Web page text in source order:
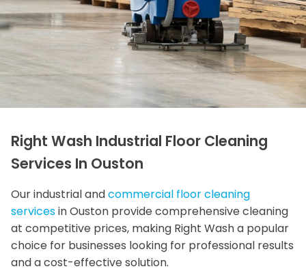
Right Wash Industrial Floor Cleaning
Services In Ouston
Our industrial andcommercial floor cleaning
servicesin Ouston provide comprehensive cleaning
at competitive prices, making Right Wash a popular
choice for businesses looking for professional results
and a cost-effective solution.